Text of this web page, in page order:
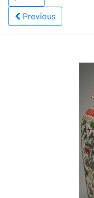
Previous